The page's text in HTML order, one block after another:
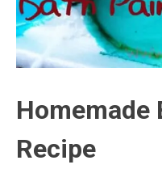
Homemade
Recipe